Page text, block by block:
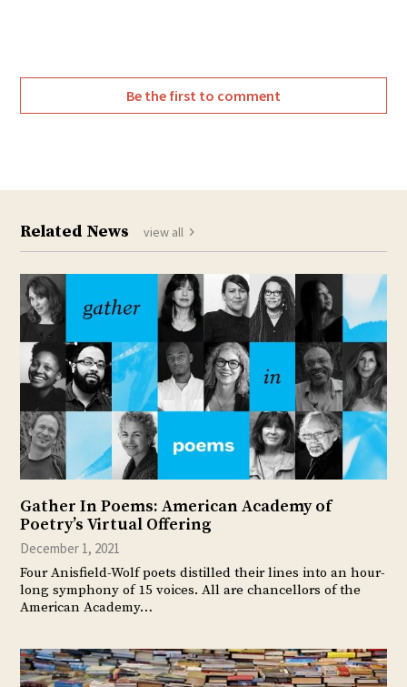
Be the first to comment
Related News view all
Gather In Poems: American Academy of
Poetry’s Virtual Offering
December 1, 2021
Four Anisfield-Wolf poets distilled their lines into an hour-
long symphony of 15 voices. All are chancellors of the
American Academy…